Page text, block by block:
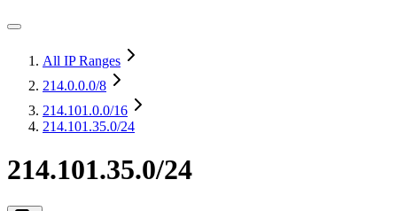
All IP Ranges
214.0.0.0/8
214.101.0.0/16
214.101.35.0/24
214.101.35.0/24